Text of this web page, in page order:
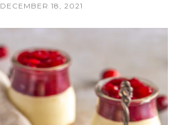
DECEMBER 18, 2021